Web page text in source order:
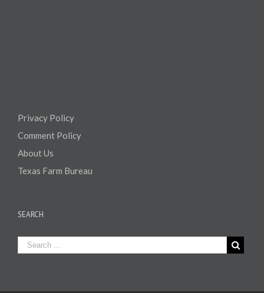
Privacy Policy
Comment Policy
About Us
Texas Farm Bureau
SEARCH